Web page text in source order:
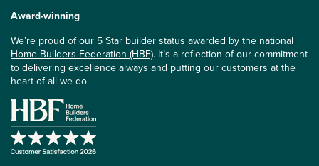
Award-winning
We’re proud of our 5 Star builder status awarded by thenational
Home Builders Federation (HBF). It’s a reflection of our commitment
to delivering excellence always and putting our customers at the
heart of all we do.